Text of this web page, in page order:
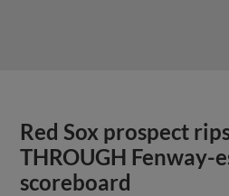
Red Sox prospect
THROUGH Fenway-
scoreboard